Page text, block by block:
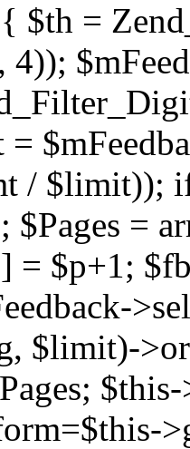
$th =
4));
/ $limit));
$Pages =
= $p+1;
$limit)-